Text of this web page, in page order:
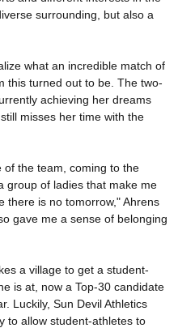
surrounding, but also a
what an incredible match of
this turned out to be. The two-
achieving her dreams
misses her time with the
the team, coming to the
group of ladies that make me
there is no tomorrow," Ahrens
gave me a sense of belonging
a village to get a student-
is at, now a Top-30 candidate
Luckily, Sun Devil Athletics
to allow student-athletes to